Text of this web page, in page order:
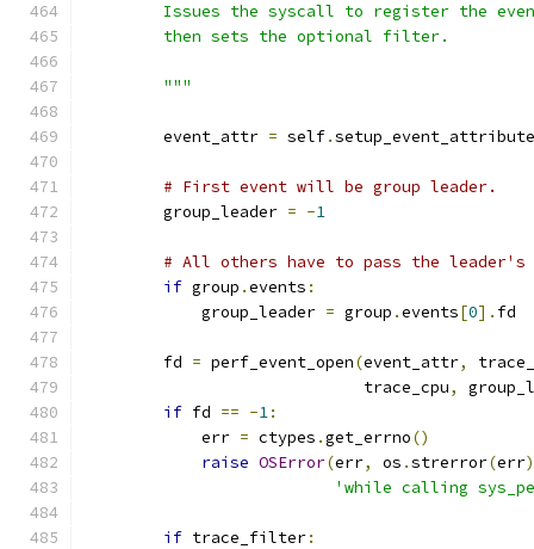
Issues the syscall to register the
        then sets the optional filter.
        """
        event_attr
= self.setup_event_attribute
# First event will be group leader.
        group_leader
= -1
# All others have to pass the
if group .events :
            group_leader
= group .events[0]. fd
        fd
= perf_event_open(event_attr,
                             trace_cpu
,
if fd == -1:
            err
= ctypes .get_errno()
raise OSError(err, os .strerror(err
'while calling
if trace_filter: